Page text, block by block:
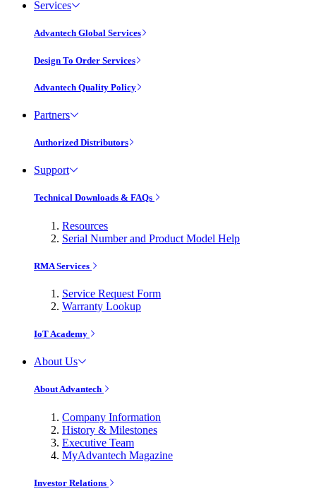
Services
Advantech Global Services
Design To Order Services
Advantech Quality Policy
Partners
Authorized Distributors
Support
Technical Downloads & FAQs
Resources
Serial Number and Product Model Help
RMA Services
Service Request Form
Warranty Lookup
IoT Academy
About Us
About Advantech
Company Information
History & Milestones
Executive Team
MyAdvantech Magazine
Investor Relations